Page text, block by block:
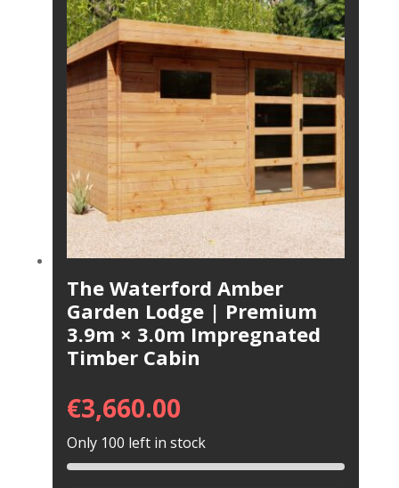
The Waterford Amber
Garden Lodge | Premium
3.9m × 3.0m Impregnated
Timber Cabin
€3,660.00
Only 100 left in stock